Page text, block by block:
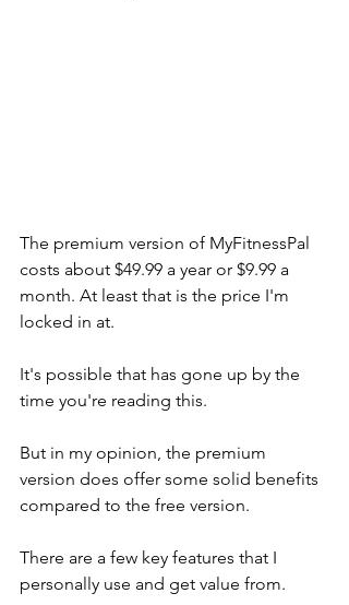
The premium version of MyFitnessPal
costs about $49.99 a year or $9.99 a
month. At least that is the price I'm
locked in at.
It's possible that has gone up by the
time you're reading this.
But in my opinion, the premium
version does offer some solid benefits
compared to the free version.
There are a few key features that I
personally use and get value from.